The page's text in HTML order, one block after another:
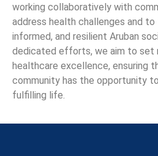
working collaboratively with
address health challenges and
informed, and resilient Aruban
dedicated efforts, we aim to set
healthcare excellence, ensuring
community has the opportunity
fulfilling life.